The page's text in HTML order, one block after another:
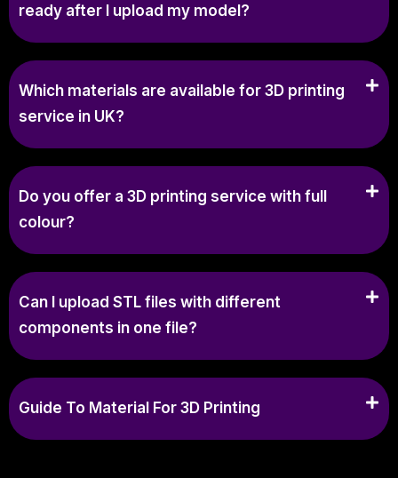
ready after I upload my model?
Which materials are available for 3D printing
service in UK?
Do you offer a 3D printing service with full
colour?
Can I upload STL files with different
components in one file?
Guide To Material For 3D Printing